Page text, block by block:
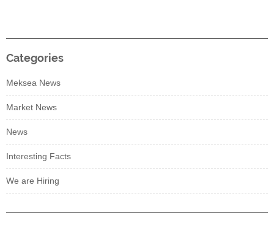
Categories
Meksea News
Market News
News
Interesting Facts
We are Hiring